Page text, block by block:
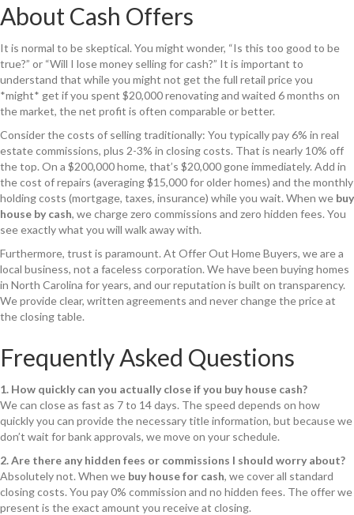
About Cash Offers
It is normal to be skeptical. You might wonder, “Is this too good to be
true?” or “Will I lose money selling for cash?” It is important to
understand that while you might not get the full retail price you
*might* get if you spent $20,000 renovating and waited 6 months on
the market, the net profit is often comparable or better.
Consider the costs of selling traditionally: You typically pay 6% in real
estate commissions, plus 2-3% in closing costs. That is nearly 10% off
the top. On a $200,000 home, that’s $20,000 gone immediately. Add in
the cost of repairs (averaging $15,000 for older homes) and the monthly
holding costs (mortgage, taxes, insurance) while you wait. When we buy
house by cash, we charge zero commissions and zero hidden fees. You
see exactly what you will walk away with.
Furthermore, trust is paramount. At Offer Out Home Buyers, we are a
local business, not a faceless corporation. We have been buying homes
in North Carolina for years, and our reputation is built on transparency.
We provide clear, written agreements and never change the price at
the closing table.
Frequently Asked Questions
1. How quickly can you actually close if you buy house cash?
We can close as fast as 7 to 14 days. The speed depends on how
quickly you can provide the necessary title information, but because we
don’t wait for bank approvals, we move on your schedule.
2. Are there any hidden fees or commissions I should worry about?
Absolutely not. When we buy house for cash, we cover all standard
closing costs. You pay 0% commission and no hidden fees. The offer we
present is the exact amount you receive at closing.